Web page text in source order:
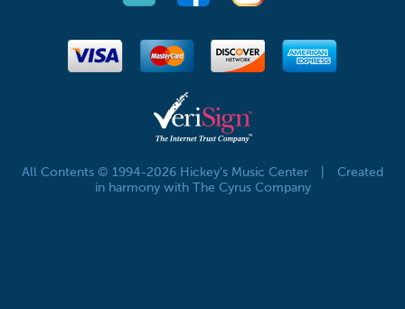
All Contents © 1994-2026 Hickey's Music Center
Created
in harmony with The Cyrus Company